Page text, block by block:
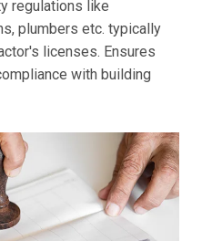
regulations like
plumbers etc. typically
licenses. Ensures
with building